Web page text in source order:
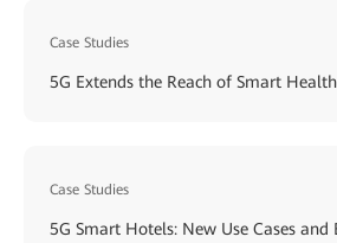
Case Studies
5G Extends the Reach of Smart
Case Studies
5G Smart Hotels: New Use Cases and